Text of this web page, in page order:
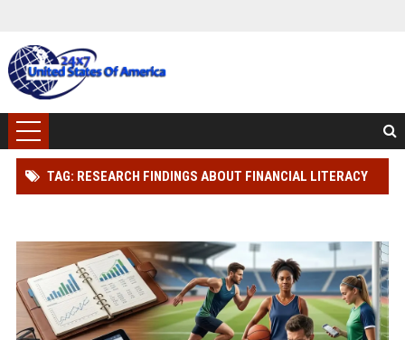
TAG: RESEARCH FINDINGS ABOUT FINANCIAL LITERACY